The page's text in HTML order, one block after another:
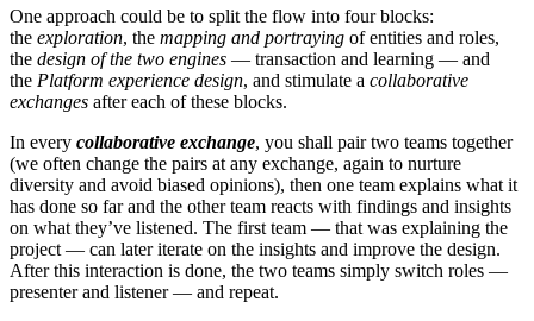
One approach could be to split the flow into four blocks:
the exploration, the mapping and portraying of entities and roles,
the design of the two engines — transaction and learning — and
the Platform experience design, and stimulate a collaborative
exchanges after each of these blocks.
In every collaborative exchange, you shall pair two teams together
(we often change the pairs at any exchange, again to nurture
diversity and avoid biased opinions), then one team explains what it
has done so far and the other team reacts with findings and insights
on what they’ve listened. The first team — that was explaining the
project — can later iterate on the insights and improve the design.
After this interaction is done, the two teams simply switch roles —
presenter and listener — and repeat.